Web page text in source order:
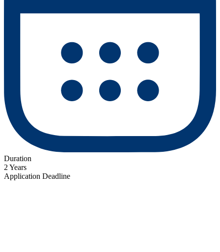
Duration
2 Years
Application Deadline